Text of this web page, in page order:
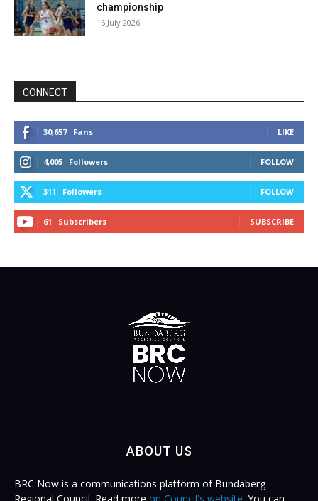
championship
16 July 2026
CONNECT
30,657 Fans LIKE
4,005 Followers FOLLOW
311 Followers FOLLOW
61 Subscribers SUBSCRIBE
ABOUT US
BRC Now is a communications platform of Bundaberg